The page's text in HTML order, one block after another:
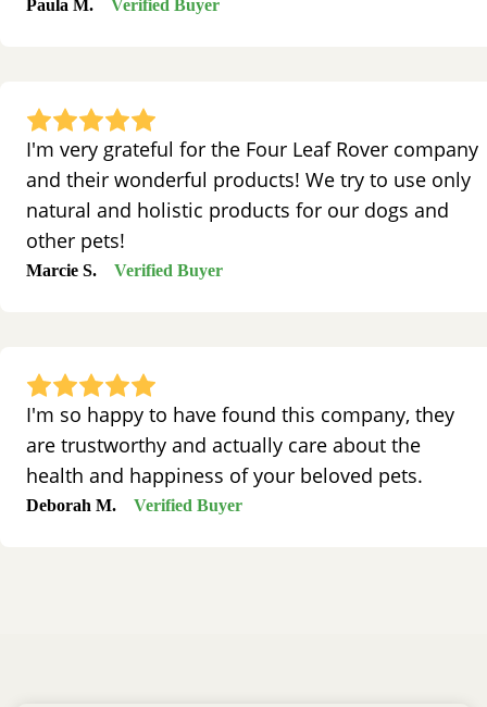
Paula M. Verified Buyer
I'm very grateful for the Four Leaf Rover company
and their wonderful products! We try to use only
natural and holistic products for our dogs and
other pets!
Marcie S. Verified Buyer
I'm so happy to have found this company, they
are trustworthy and actually care about the
health and happiness of your beloved pets.
Deborah M. Verified Buyer